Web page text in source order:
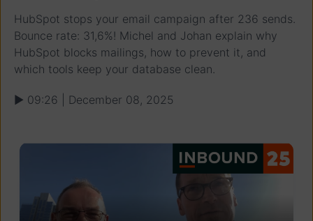
HubSpot stops your email campaign after 236 sends.
Bounce rate: 31,6%! Michel and Johan explain why
HubSpot blocks mailings, how to prevent it, and
which tools keep your database clean.
▶ 09:26 | December 08, 2025